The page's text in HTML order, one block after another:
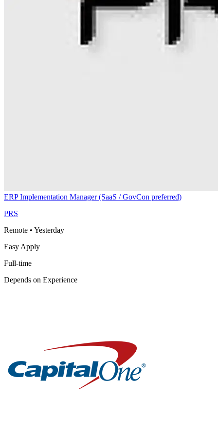
ERP Implementation Manager (SaaS / GovCon preferred)
PRS
Remote • Yesterday
Easy Apply
Full-time
Depends on Experience